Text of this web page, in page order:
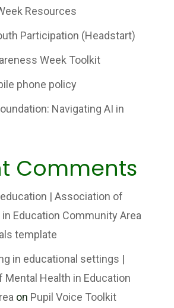
Resources
Participation (Headstart)
Week Toolkit
phone policy
Navigating AI in
Comments
| Association of
Education Community Area
template
in educational settings |
Health in Education
on Pupil Voice Toolkit